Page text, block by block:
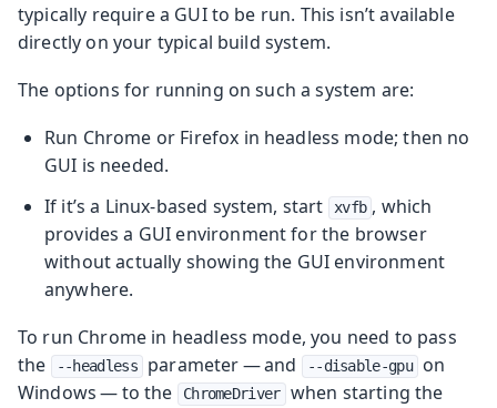
typically require a GUI to be run. This isn’t available
directly on your typical build system.
The options for running on such a system are:
Run Chrome or Firefox in headless mode; then no
GUI is needed.
If it’s a Linux-based system, start
xvfb , which
provides a GUI environment for the browser
without actually showing the GUI environment
anywhere.
To run Chrome in headless mode, you need to pass
the
--headless parameter — and --disable-gpu
on
Windows — to the
ChromeDriver when starting the